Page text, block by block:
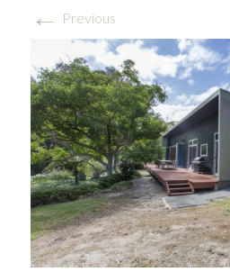
← Previous